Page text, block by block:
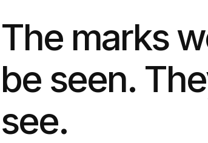
The marks
be seen.
see.